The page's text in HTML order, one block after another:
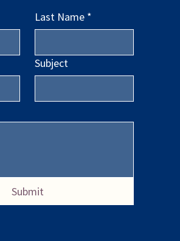
Last Name *
Subject
Submit